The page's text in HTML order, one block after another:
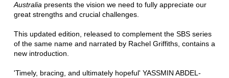
Australiapresents the vision we need to fully appreciate our
great strengths and crucial challenges.
This updated edition, released to complement the SBS series
of the same name and narrated by Rachel Griffiths, contains a
new introduction.
'Timely, bracing, and ultimately hopeful' YASSMIN ABDEL-